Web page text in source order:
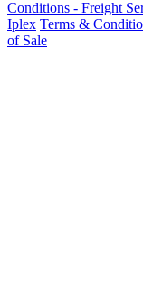
Conditions - Freight
Iplex Terms &
of Sale